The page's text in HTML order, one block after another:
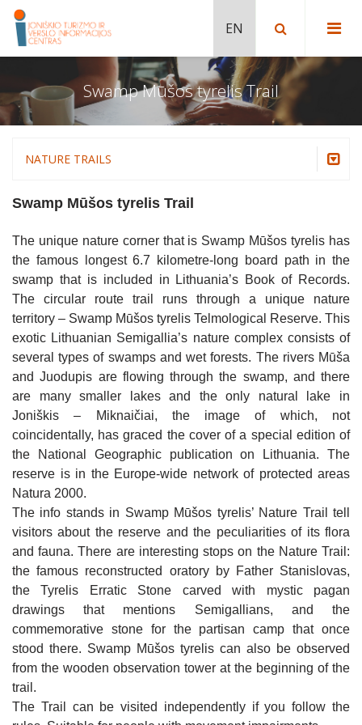
MUSEUMS
JONIŠKIS BASKETBALL MUSEUM
JONIŠKIS MUSEUM OF HISTORY AND
JONIŠKIS TABLE TENNIS MUSEUM
HOUSE OF POTS WITH MUSEUM IN ŽAGARĖ
RELIGIOUS HERITAGE
ASSUMPTION OF THE BLESSED VIRGIN
JONIŠKIS SYNAGOGUE COMPLEX
THE NEW ŽAGARĖ CHURCH OF ST PETER
AND ST PAUL.
RAKTUVĖ MOUND (ŽAGARĖ II MOUND)
AND CHAPEL OF THE SAVIOUR
CHURCH OF ST JOHN THE BAPTIST IN
JUODEIKIAI
FATHER STANISLOVAS’ HOUSE IN
JUODEIKIAI
KALNELIS (SIDABRĖ) MOUND
ST IGNATIUS OF LOYOLA CHAPEL IN
JAKIŠKIAI
NATURE TRAILS
ŽAGARĖ MANOR AND PARK. EXPOSITIONS
OF ŽAGARĖ REGIONAL PARK VISITOR
CENTRE
SKAISTGIRYS BAREFOOT TRAIL
CULTURAL AND HISTORICAL OBJECTS
ŽAGARĖ MANOR AND PARK. EXPOSITIONS
OF ŽAGARĖ REGIONAL PARK VISITOR
CENTRE
JONIŠKIS SYNAGOGUE COMPLEX
BIRTH HOUSE OF SOFIJA KYMANTAITĖ-
ČIURLIONIENĖ
OF THE INDEPENDENCE OF LITHUANIA IN
JONIŠKIS
GREAT DAUNORAVA MANOR
OTHER ATTRACTIONS
A RECONSTRUCTED MODEL OF JONIŠKIS
MARKET SQUARE FROM THE BEGINNING
OF THE 18TH CENTURY
FRESCO OF HISTORIC FIGURES FROM
JONIŠKIS
WRITER JOLITA SKABLAUSKAITĖ SQUARE
MAP OF JONIŠKIS REGION
RESTAURANT "ŽILVINAS"
CAFE-BAR "ZAP‘O BARAS"
CAFE "FORTŪNA"
SNACK BAR "NORI SUSHI“
RESTAURANT "AUDRUVIS"
CAFE "MEDŽIOTOJO UŽEIGA"
CAFE "ŠVEDLAUKIS"
HOTEL "ŠIAURĖS VARTAI" 3*
APARTMENTS IN JONIŠKIS
VILLA "AUDRUVIS"
SUNNY NIGHTS CAMPING & HOSTEL
HOMESTEAD "ĄŽUOLYNAS"
"MEDŽIOTOJO UŽEIGA"
JONIŠKIS CULTURAL CENTER EVENTS
MUSEUM OF HISTORY AND CULTURE EVENTS
LIBRARY EVENTS
EDUCATION
VINEYARD "DELICIOUS GRAPES"
JEWELLERY WORKSHOP CRAFTSMEN ON THE
ROAD IN ŽAGARĖ
ENTERTAINMENT
WATER ENTERTAINMENTS IN ŽAGARĖ
Swamp Mūšos tyrelis Trail
NATURE TRAILS
Museums
Nature trails
Swamp Mūšos tyrelis Trail
Žagarė Ridge Nature Trail
Žagarė Manor and Park. Expositions of Žagarė
Regional Park Visitor Centre
Skaistgirys Barefoot Trail
Cultural and historical objects
Other attractions
Map of Joniškis region
Swamp Mūšos tyrelis Trail
The unique nature corner that is Swamp Mūšos tyrelis has
the famous longest 6.7 kilometre-long board path in the
swamp that is included in Lithuania’s Book of Records.
The circular route trail runs through a unique nature
territory – Swamp Mūšos tyrelis Telmological Reserve. This
exotic Lithuanian Semigallia’s nature complex consists of
several types of swamps and wet forests. The rivers Mūša
and Juodupis are flowing through the swamp, and there
are many smaller lakes and the only natural lake in
Joniškis – Miknaičiai, the image of which, not
coincidentally, has graced the cover of a special edition of
the National Geographic publication on Lithuania. The
reserve is in the Europe-wide network of protected areas
Natura 2000.
The info stands in Swamp Mūšos tyrelis’ Nature Trail tell
visitors about the reserve and the peculiarities of its flora
and fauna. There are interesting stops on the Nature Trail:
the famous reconstructed oratory by Father Stanislovas,
the Tyrelis Erratic Stone carved with mystic pagan
drawings that mentions Semigallians, and the
commemorative stone for the partisan camp that once
stood there. Swamp Mūšos tyrelis can also be observed
from the wooden observation tower at the beginning of the
trail.
The Trail can be visited independently if you follow the